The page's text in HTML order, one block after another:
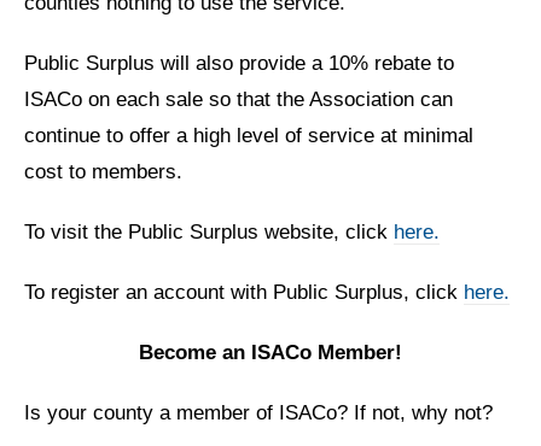
Public Surplus will also provide a 10% rebate to
ISACo on each sale so that the Association can
continue to offer a high level of service at minimal
cost to members.
To visit the Public Surplus website, click here.
To register an account with Public Surplus, click here.
Become an ISACo Member!
Is your county a member of ISACo? If not, why not?